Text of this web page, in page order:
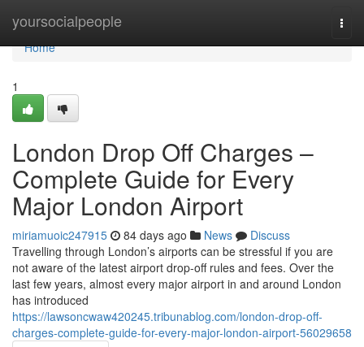
yoursocialpeople
Home
Home
1
London Drop Off Charges –
Complete Guide for Every
Major London Airport
miriamuoic247915 84 days ago News
Discuss
Travelling through London’s airports can be stressful if you are
not aware of the latest airport drop-off rules and fees. Over the
last few years, almost every major airport in and around London
has introduced
https://lawsoncwaw420245.tribunablog.com/london-drop-off-
charges-complete-guide-for-every-major-london-airport-56029658